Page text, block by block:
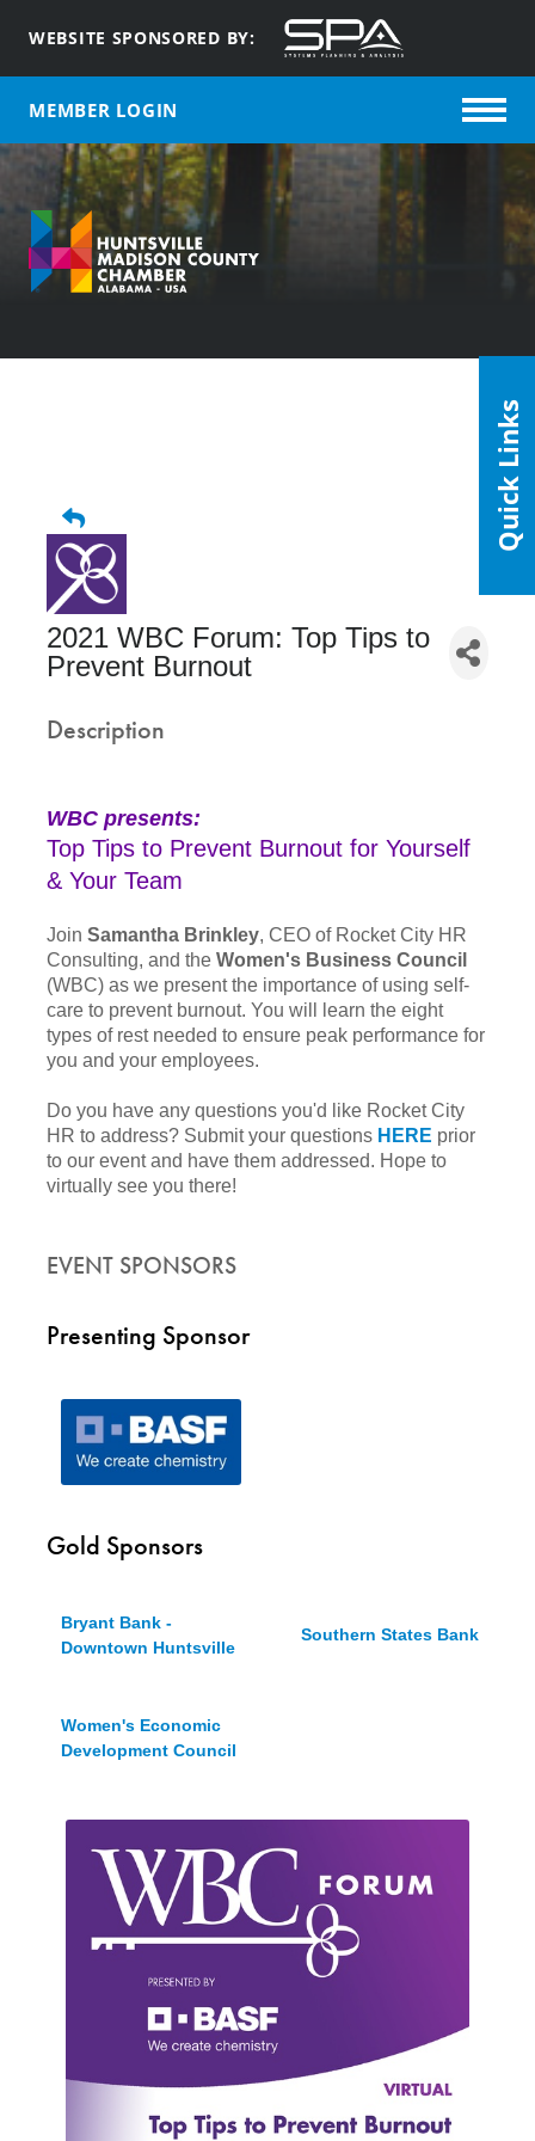
WEBSITE SPONSORED BY:
MEMBER LOGIN
2021 WBC Forum: Top Tips to
Prevent Burnout
Description
WBC presents:
Top Tips to Prevent Burnout for Yourself
& Your Team
Join Samantha Brinkley, CEO of Rocket City HR
Consulting, and the Women's Business Council
(WBC) as we present the importance of using self-
care to prevent burnout. You will learn the eight
types of rest needed to ensure peak performance for
you and your employees.
Do you have any questions you'd like Rocket City
HR to address? Submit your questions HERE prior
to our event and have them addressed. Hope to
virtually see you there!
EVENT SPONSORS
Presenting Sponsor
Gold Sponsors
Bryant Bank -
Downtown Huntsville
Southern States Bank
Women's Economic
Development Council
Quick Links